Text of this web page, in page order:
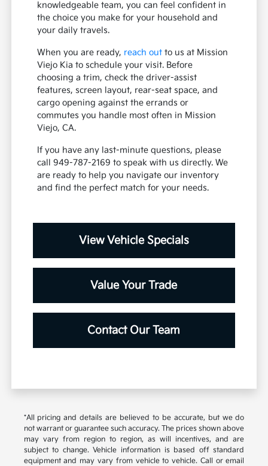
knowledgeable team, you can feel confident in
the choice you make for your household and
your daily travels.
When you are ready, reach out to us at Mission
Viejo Kia to schedule your visit. Before
choosing a trim, check the driver-assist
features, screen layout, rear-seat space, and
cargo opening against the errands or
commutes you handle most often in Mission
Viejo, CA.
If you have any last-minute questions, please
call 949-787-2169 to speak with us directly. We
are ready to help you navigate our inventory
and find the perfect match for your needs.
View Vehicle Specials
Value Your Trade
Contact Our Team
*All pricing and details are believed to be accurate, but we do
not warrant or guarantee such accuracy. The prices shown above
may vary from region to region, as will incentives, and are
subject to change. Vehicle information is based off standard
equipment and may vary from vehicle to vehicle. Call or email